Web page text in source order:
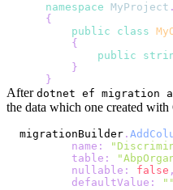
namespace MyProject .
{
public
class
{
public
}
}
After dotnet ef migration
the data which one created
migrationBuilder .
name :
table :
nullable : false ,
defaultValue : ""